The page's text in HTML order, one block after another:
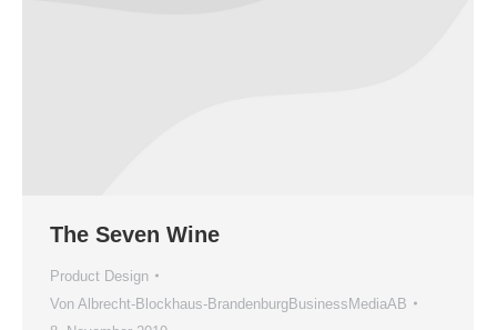
The Seven Wine
Product Design
Von Albrecht-Blockhaus-BrandenburgBusinessMediaAB